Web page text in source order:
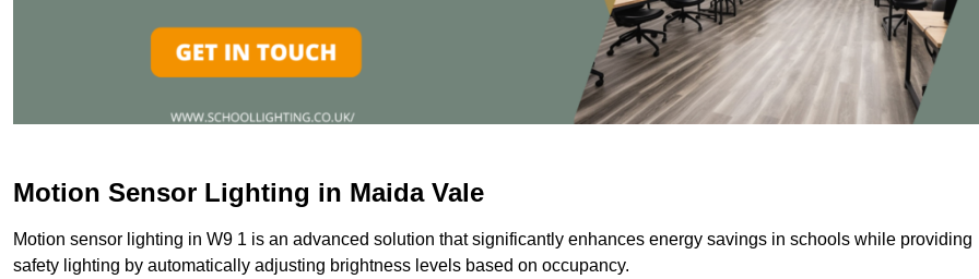
Motion Sensor Lighting in Maida Vale
Motion sensor lighting in W9 1 is an advanced solution that significantly enhances energy savings in schools while providing
safety lighting by automatically adjusting brightness levels based on occupancy.